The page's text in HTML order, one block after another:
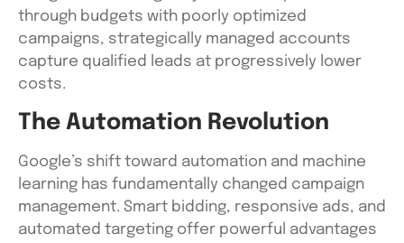
through budgets with poorly optimized
campaigns, strategically managed accounts
capture qualified leads at progressively lower
costs.
The Automation Revolution
Google’s shift toward automation and machine
learning has fundamentally changed campaign
management. Smart bidding, responsive ads, and
automated targeting offer powerful advantages